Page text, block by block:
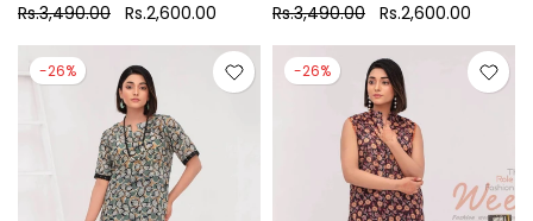
Rs.3,490.00 Rs.2,600.00
Rs.3,490.00 Rs.2,600.00
-26% -26%